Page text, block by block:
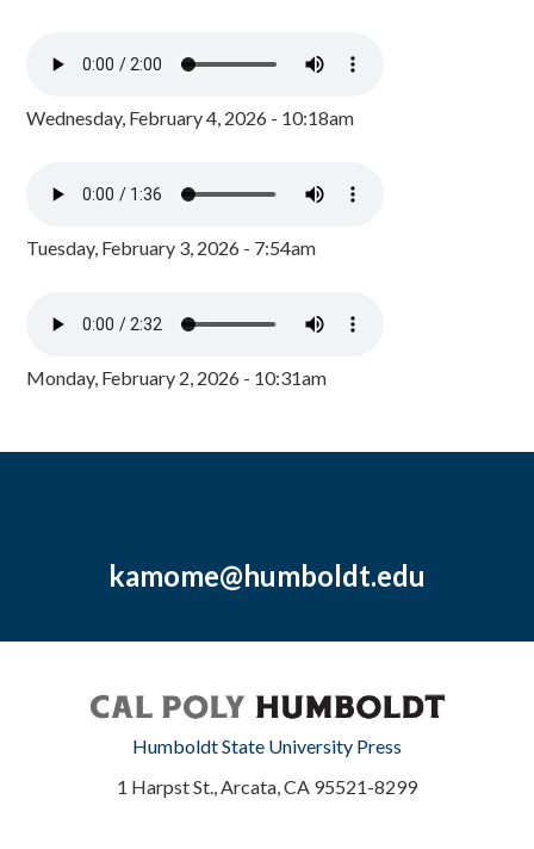
Wednesday, February 4, 2026 - 10:18am
Tuesday, February 3, 2026 - 7:54am
Monday, February 2, 2026 - 10:31am
kamome@humboldt.edu
Humboldt State University Press
1 Harpst St., Arcata, CA 95521-8299